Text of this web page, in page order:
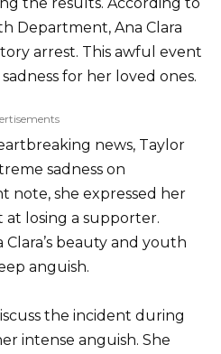
Department, Ana Clara
arrest. This awful event
for her loved ones.
news, Taylor
sadness on
note, she expressed her
losing a supporter.
beauty and youth
anguish.
the incident during
intense anguish. She